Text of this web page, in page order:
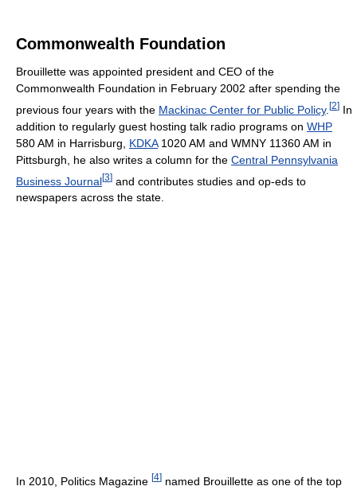
Commonwealth Foundation
Brouillette was appointed president and CEO of the
Commonwealth Foundation in February 2002 after spending the
previous four years with the Mackinac Center for Public Policy. [2] In
addition to regularly guest hosting talk radio programs on WHP
580 AM in Harrisburg, KDKA1020 AM and WMNY 11360 AM in
Pittsburgh, he also writes a column for the Central Pennsylvania
Business Journal[3] and contributes studies and op-eds to
newspapers across the state.
In 2010, Politics Magazine [4] named Brouillette as one of the top